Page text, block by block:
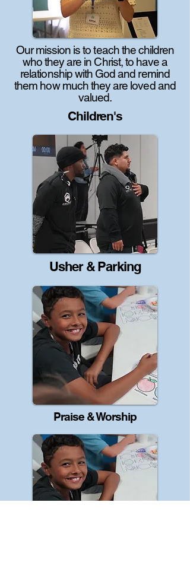
Our mission is to teach the children
who they are in Christ, to have a
relationship with God and remind
them how much they are loved and
valued.
Children's
Usher & Parking
Praise & Worship